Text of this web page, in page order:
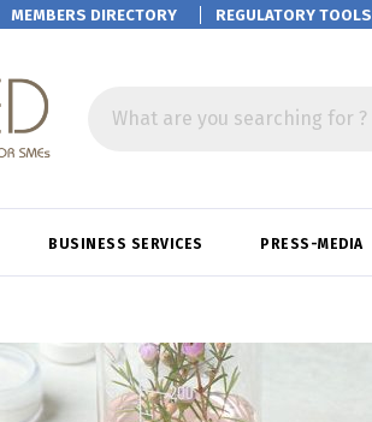
MEMBERS DIRECTORY REGULATORY TOOLS
What are you searching for ?
BUSINESS SERVICES PRESS-MEDIA